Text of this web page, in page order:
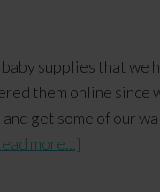
supplies that we
them online since
get some of our
more...]